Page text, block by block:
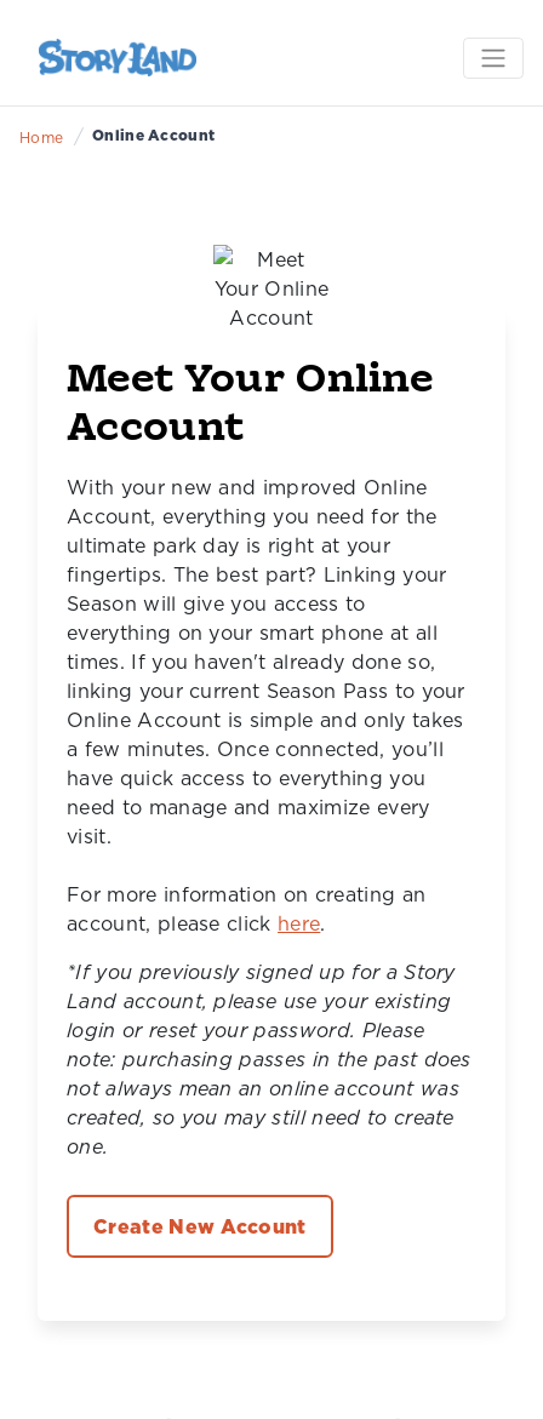
Home / Online Account
Meet Your Online
Account
With your new and improved Online
Account, everything you need for the
ultimate park day is right at your
fingertips. The best part? Linking your
Season will give you access to
everything on your smart phone at all
times. If you haven't already done so,
linking your current Season Pass to your
Online Account is simple and only takes
a few minutes. Once connected, you’ll
have quick access to everything you
need to manage and maximize every
visit.
For more information on creating an
account, please click here.
*If you previously signed up for a Story
Land account, please use your existing
login or reset your password. Please
note: purchasing passes in the past does
not always mean an online account was
created, so you may still need to create
one.
Create New Account